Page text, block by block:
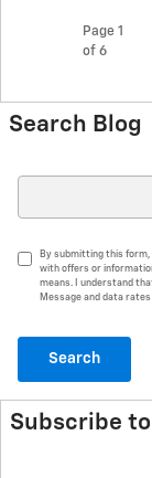
Page 1
of 6
Search Blog
By submitting this
with offers or
means. I understand
Message and data rates
Search
Subscribe